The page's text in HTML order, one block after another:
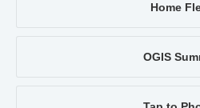
Home
OGIS